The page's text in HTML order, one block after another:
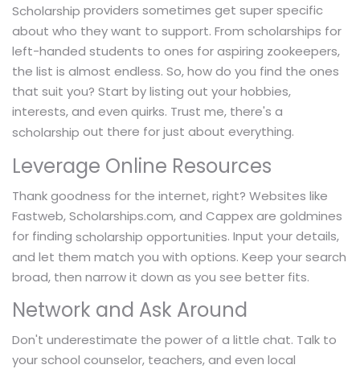
Scholarship providers sometimes get super specific
about who they want to support. From scholarships for
left-handed students to ones for aspiring zookeepers,
the list is almost endless. So, how do you find the ones
that suit you? Start by listing out your hobbies,
interests, and even quirks. Trust me, there's a
scholarship out there for just about everything.
Leverage Online Resources
Thank goodness for the internet, right? Websites like
Fastweb, Scholarships.com, and Cappex are goldmines
for finding scholarship opportunities. Input your details,
and let them match you with options. Keep your search
broad, then narrow it down as you see better fits.
Network and Ask Around
Don't underestimate the power of a little chat. Talk to
your school counselor, teachers, and even local